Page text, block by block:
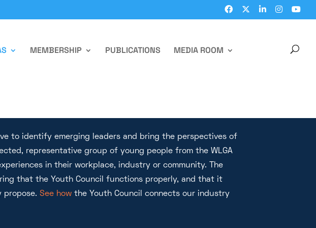
MEMBERSHIP PUBLICATIONS MEDIA ROOM
to identify emerging leaders and bring the perspectives of
representative group of young people from the WLGA
in their workplace, industry or community. The
that the Youth Council functions properly, and that it
propose.See how the Youth Council connects our industry